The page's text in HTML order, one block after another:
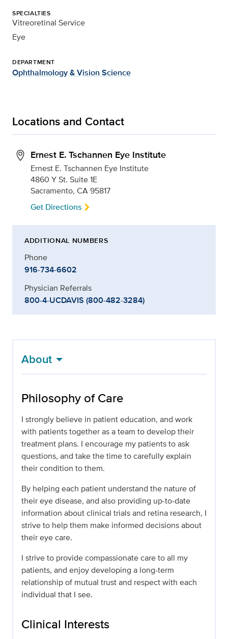
SPECIALTIES
Vitreoretinal Service
Eye
DEPARTMENT
Ophthalmology & Vision Science
Locations and Contact
Ernest E. Tschannen Eye Institute
Ernest E. Tschannen Eye Institute
4860 Y St. Suite 1E
Sacramento, CA 95817
Get Directions
ADDITIONAL NUMBERS
Phone
916-734-6602
Physician Referrals
800-4-UCDAVIS (800-482-3284)
About
Philosophy of Care
I strongly believe in patient education, and work
with patients together as a team to develop their
treatment plans. I encourage my patients to ask
questions, and take the time to carefully explain
their condition to them.
By helping each patient understand the nature of
their eye disease, and also providing up-to-date
information about clinical trials and retina research, I
strive to help them make informed decisions about
their eye care.
I strive to provide compassionate care to all my
patients, and enjoy developing a long-term
relationship of mutual trust and respect with each
individual that I see.
Clinical Interests